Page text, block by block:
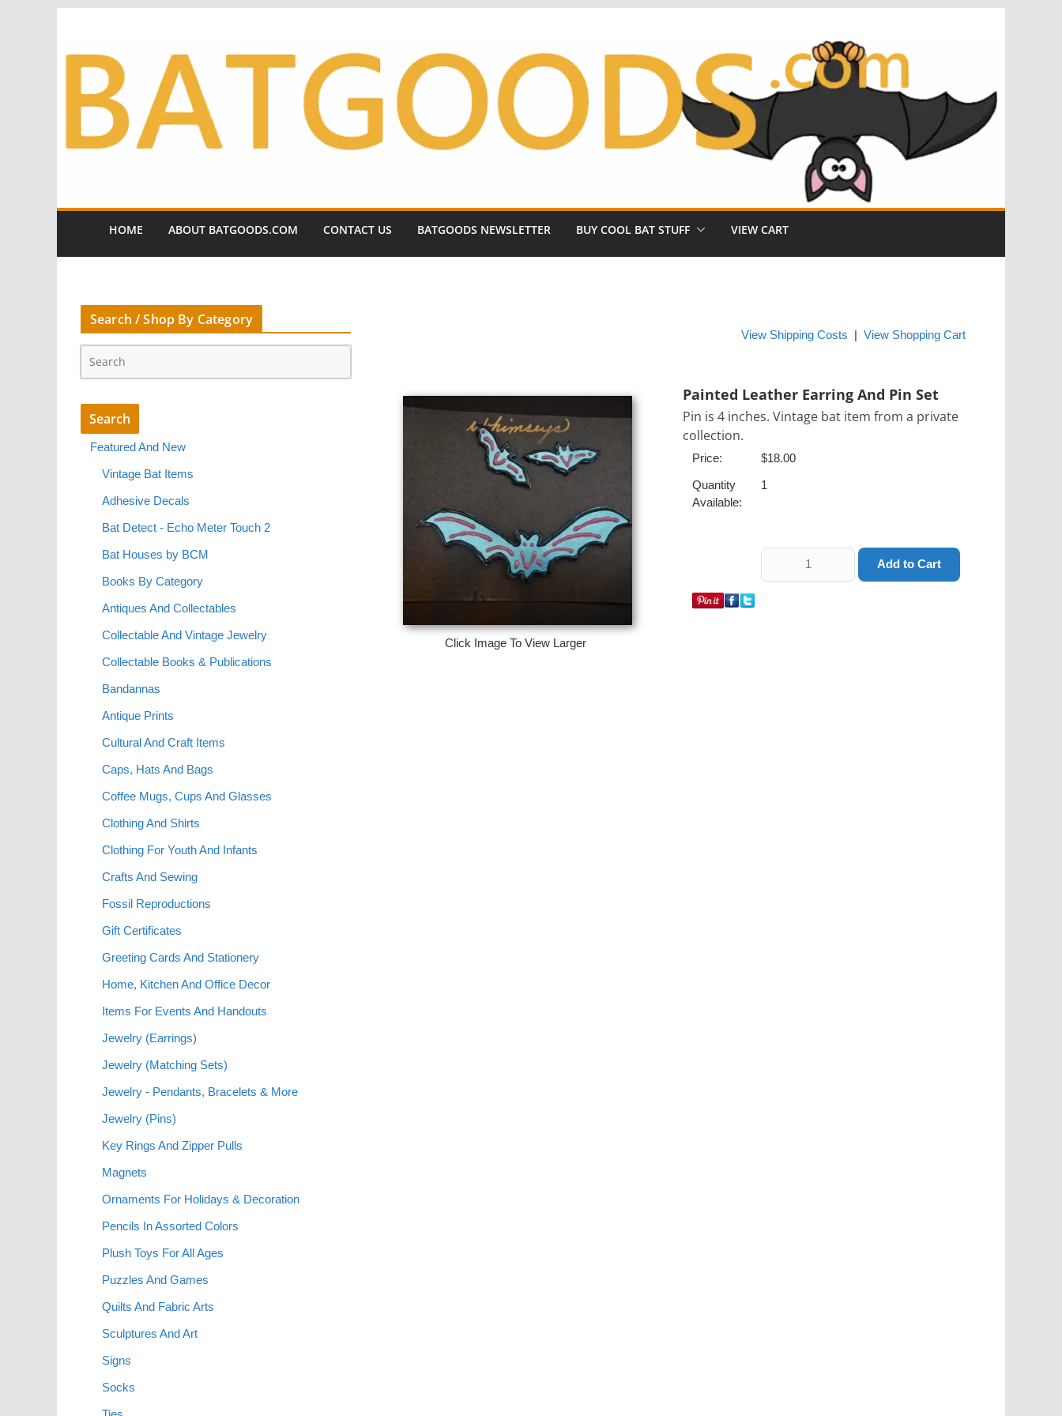
HOME ABOUT BATGOODS.COM CONTACT US BATGOODS NEWSLETTER BUY COOL BAT STUFF VIEW CART
View Shipping Costs View Shopping Cart
Click Image To View Larger
Painted Leather Earring And Pin Set
Pin is 4 inches. Vintage bat item from a private
collection.
Price: $18.00
Quantity
Available:
1
Search / Shop By Category
Featured And New
Vintage Bat Items
Adhesive Decals
Bat Detect - Echo Meter Touch 2
Bat Houses by BCM
Books By Category
Antiques And Collectables
Collectable And Vintage Jewelry
Collectable Books & Publications
Bandannas
Antique Prints
Cultural And Craft Items
Caps, Hats And Bags
Coffee Mugs, Cups And Glasses
Clothing And Shirts
Clothing For Youth And Infants
Crafts And Sewing
Fossil Reproductions
Gift Certificates
Greeting Cards And Stationery
Home, Kitchen And Office Decor
Items For Events And Handouts
Jewelry (Earrings)
Jewelry (Matching Sets)
Jewelry - Pendants, Bracelets & More
Jewelry (Pins)
Key Rings And Zipper Pulls
Magnets
Ornaments For Holidays & Decoration
Pencils In Assorted Colors
Plush Toys For All Ages
Puzzles And Games
Quilts And Fabric Arts
Sculptures And Art
Signs
Socks